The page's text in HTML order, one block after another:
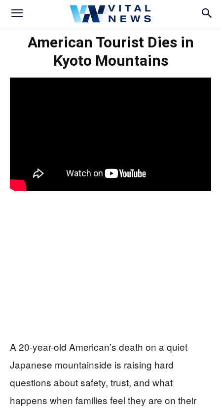
American Tourist Dies in
Kyoto Mountains
A 20-year-old American’s death on a quiet
Japanese mountainside is raising hard
questions about safety, trust, and what
happens when families feel they are on their